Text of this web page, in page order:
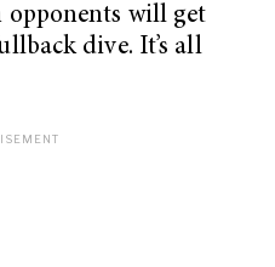
opponents will get
dive. It’s all